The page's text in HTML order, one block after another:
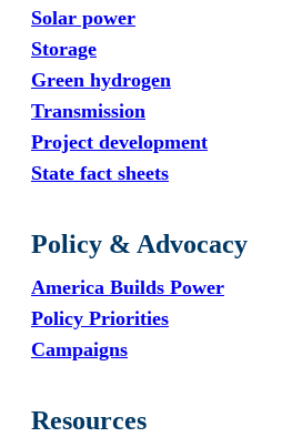
Solar power
Storage
Green hydrogen
Transmission
Project development
State fact sheets
Policy & Advocacy
America Builds Power
Policy Priorities
Campaigns
Resources